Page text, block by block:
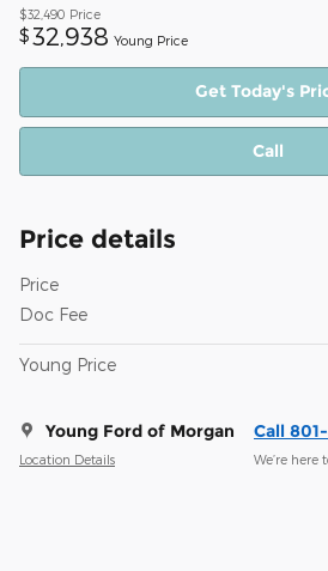
$32,490 Price
$32,938 Young Price
Get Today's
Call
Price details
Price
Doc Fee
Young Price
Young Ford of Morgan
Location Details
Call
We’re here